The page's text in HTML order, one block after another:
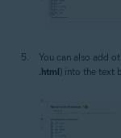
You can also add
.html) into the text